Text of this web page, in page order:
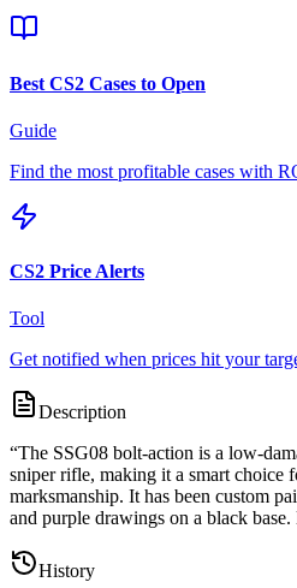
Best CS2 Cases to Open
Guide
Find the most profitable cases with
CS2 Price Alerts
Tool
Get notified when prices hit your
Description
“The SSG08 bolt-action is a low-
sniper rifle, making it a smart choice
marksmanship. It has been custom
and purple drawings on a black
History